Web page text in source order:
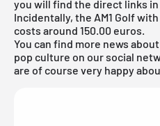
you will find the direct links
Incidentally, the AM1 Golf
costs around 150.00 euros.
You can find more news
pop culture on our social
are of course very happy